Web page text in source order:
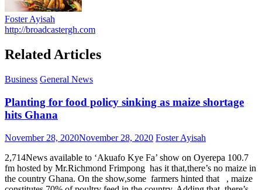
Foster Ayisah
http://broadcastergh.com
Related Articles
Business General News
Planting for food policy sinking as maize shortage
hits Ghana
Posted
November 28, 2020November 28, 2020 Author
Foster Ayisah
2,714News available to ‘Akuafo Kye Fa’ show on Oyerepa 100.7
fm hosted by Mr.Richmond Frimpong has it that,there’s no maize in
the country Ghana. On the show,some farmers hinted that , maize